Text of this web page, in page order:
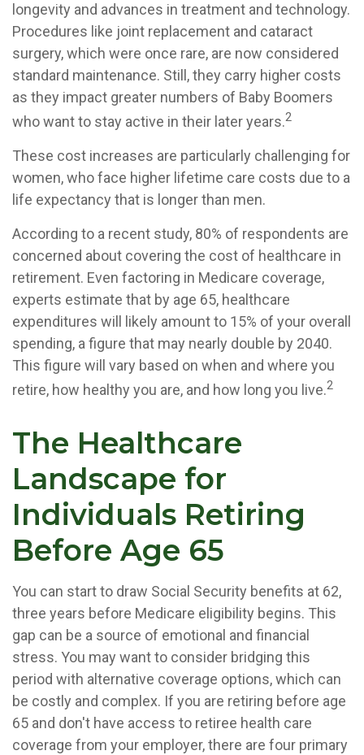
longevity and advances in treatment and technology.
Procedures like joint replacement and cataract
surgery, which were once rare, are now considered
standard maintenance. Still, they carry higher costs
as they impact greater numbers of Baby Boomers
who want to stay active in their later years.2
These cost increases are particularly challenging for
women, who face higher lifetime care costs due to a
life expectancy that is longer than men.
According to a recent study, 80% of respondents are
concerned about covering the cost of healthcare in
retirement. Even factoring in Medicare coverage,
experts estimate that by age 65, healthcare
expenditures will likely amount to 15% of your overall
spending, a figure that may nearly double by 2040.
This figure will vary based on when and where you
retire, how healthy you are, and how long you live.2
The Healthcare
Landscape for
Individuals Retiring
Before Age 65
You can start to draw Social Security benefits at 62,
three years before Medicare eligibility begins. This
gap can be a source of emotional and financial
stress. You may want to consider bridging this
period with alternative coverage options, which can
be costly and complex. If you are retiring before age
65 and don't have access to retiree health care
coverage from your employer, there are four primary